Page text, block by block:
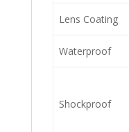
Lens Coating
Waterproof
Shockproof